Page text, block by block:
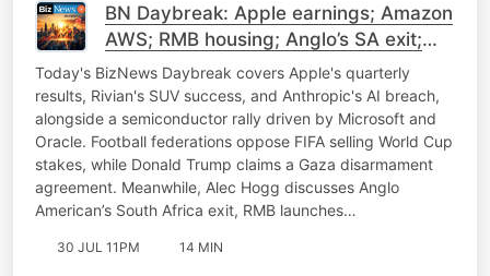
BN Daybreak: Apple earnings; Amazon
AWS; RMB housing; Anglo’s SA exit;
Tesla China sale
Today's BizNews Daybreak covers Apple's quarterly
results, Rivian's SUV success, and Anthropic's AI breach,
alongside a semiconductor rally driven by Microsoft and
Oracle. Football federations oppose FIFA selling World Cup
stakes, while Donald Trump claims a Gaza disarmament
agreement. Meanwhile, Alec Hogg discusses Anglo
American’s South Africa exit, RMB launches…
30 JUL 11PM 14 MIN